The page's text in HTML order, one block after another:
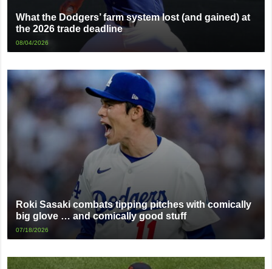
What the Dodgers’ farm system lost (and gained) at
the 2026 trade deadline
08/04/2026
Roki Sasaki combats tipping pitches with comically
big glove … and comically good stuff
07/18/2026